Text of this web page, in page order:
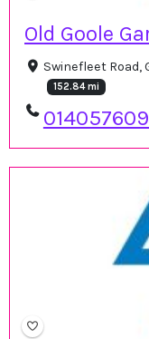
Old Goole
Swinefleet Road,
152.84 mi